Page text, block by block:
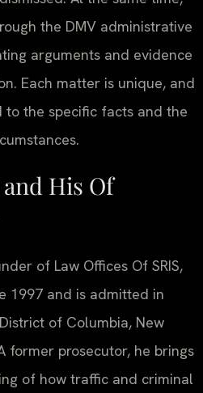
the DMV administrative
arguments and evidence
Each matter is unique, and
to the specific facts and the
His Of
of Law Offices Of SRIS,
1997 and is admitted in
of Columbia, New
former prosecutor, he brings
of how traffic and criminal